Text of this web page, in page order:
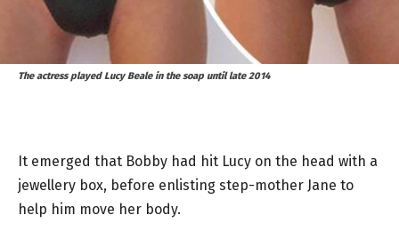
The actress played Lucy Beale in the soap until late 2014
It emerged that Bobby had hit Lucy on the head with a
jewellery box, before enlisting step-mother Jane to
help him move her body.